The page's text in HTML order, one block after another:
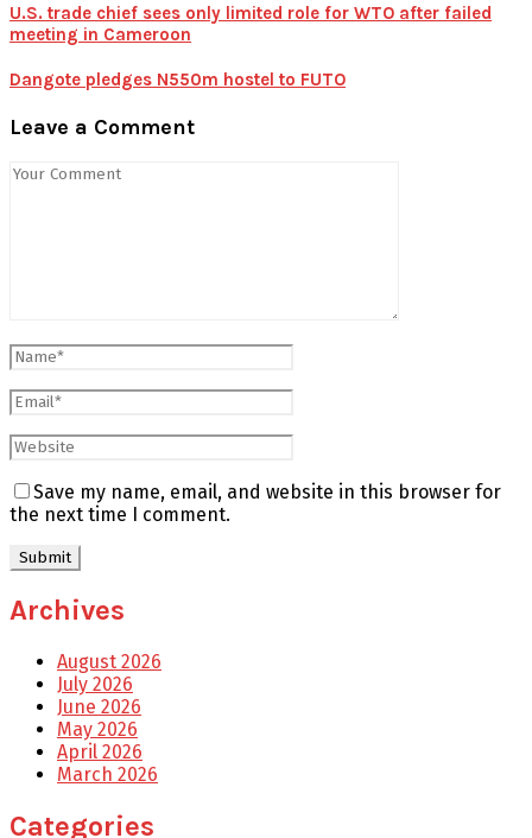
U.S. trade chief sees only limited role for WTO after failed
meeting in Cameroon
Dangote pledges N550m hostel to FUTO
Leave a Comment
Save my name, email, and website in this browser for
the next time I comment.
Archives
August 2026
July 2026
June 2026
May 2026
April 2026
March 2026
Categories